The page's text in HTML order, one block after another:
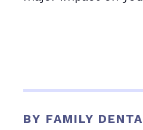
BY FAMILY